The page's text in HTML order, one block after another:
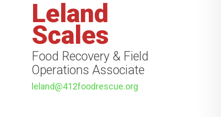
Leland
Scales
Food Recovery & Field
Operations Associate
leland@412foodrescue.org